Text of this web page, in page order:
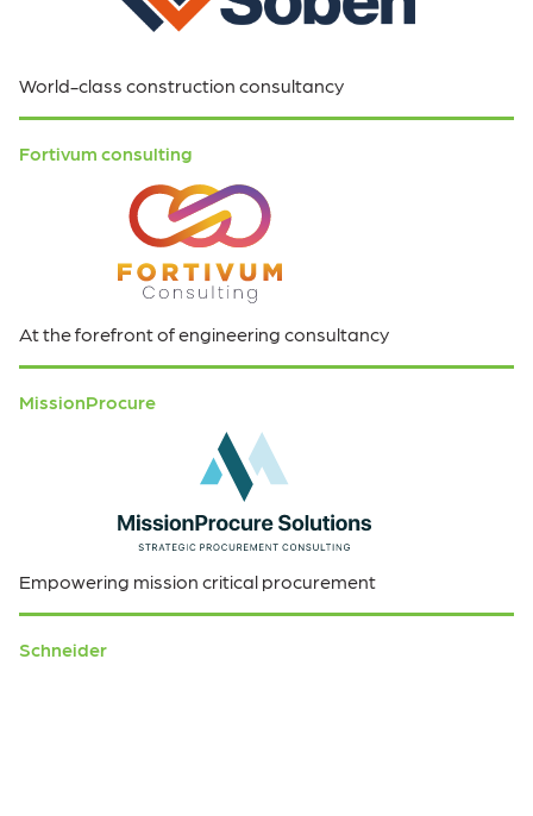
World-class construction consultancy
Fortivum consulting
At the forefront of engineering consultancy
MissionProcure
Empowering mission critical procurement
Schneider